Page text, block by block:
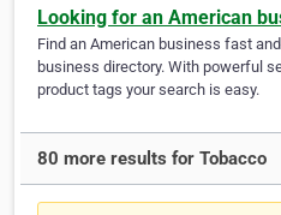
Looking for an American
Find an American business fast
business directory. With powerful
product tags your search is easy.
80 more results for Tobacco